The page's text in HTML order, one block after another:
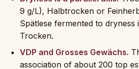
9 g/L), Halbtrocken or
Spätlese fermented to dryness
Trocken.
VDP and Grosses Gewächs.
association of about 200 top